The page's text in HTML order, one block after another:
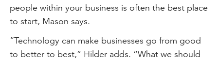
people within your business is often the best place
to start, Mason says.
“Technology can make businesses go from good
to better to best,” Hilder adds. “What we should